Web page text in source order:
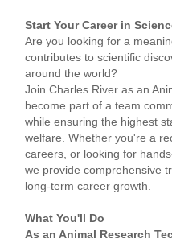
Start Your Career in
Are you looking for a
contributes to scientific
around the world?
Join Charles River as an
become part of a team
while ensuring the highest
welfare. Whether you're a
careers, or looking for
we provide comprehensive
long-term career growth.
What You'll Do
As an Animal Research